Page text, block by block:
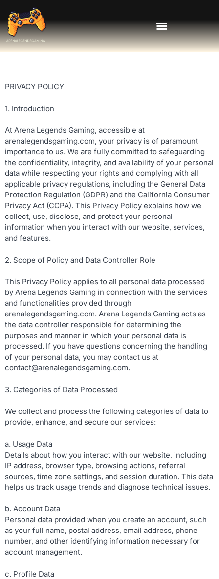
PRIVACY POLICY
1. Introduction
At Arena Legends Gaming, accessible at
arenalegendsgaming.com, your privacy is of paramount
importance to us. We are fully committed to safeguarding
the confidentiality, integrity, and availability of your personal
data while respecting your rights and complying with all
applicable privacy regulations, including the General Data
Protection Regulation (GDPR) and the California Consumer
Privacy Act (CCPA). This Privacy Policy explains how we
collect, use, disclose, and protect your personal
information when you interact with our website, services,
and features.
2. Scope of Policy and Data Controller Role
This Privacy Policy applies to all personal data processed
by Arena Legends Gaming in connection with the services
and functionalities provided through
arenalegendsgaming.com. Arena Legends Gaming acts as
the data controller responsible for determining the
purposes and manner in which your personal data is
processed. If you have questions concerning the handling
of your personal data, you may contact us at
contact@arenalegendsgaming.com.
3. Categories of Data Processed
We collect and process the following categories of data to
provide, enhance, and secure our services:
a. Usage Data
Details about how you interact with our website, including
IP address, browser type, browsing actions, referral
sources, time zone settings, and session duration. This data
helps us track usage trends and diagnose technical issues.
b. Account Data
Personal data provided when you create an account, such
as your full name, postal address, email address, phone
number, and other identifying information necessary for
account management.
c. Profile Data